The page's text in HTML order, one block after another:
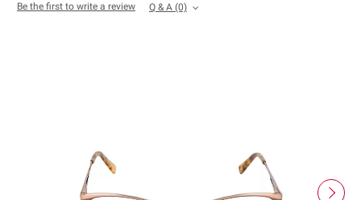
Be the first to write a review Q & A (0)